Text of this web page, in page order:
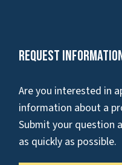
Request
Are you interested in
information about a
Submit your question
as quickly as possible.